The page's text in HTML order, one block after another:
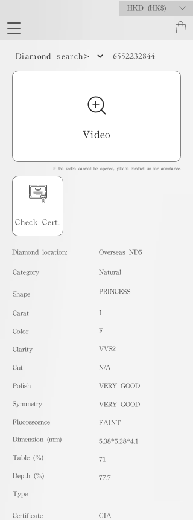
HKD (HK$)
Diamond search> 6552232844
Video
If the video cannot be opened, please contact us for assistance.
Check Cert.
Diamond location: Overseas ND5
​Category
Shape
Carat
Color
Clarity
Cut
Polish
Symmetry
Fluorescence
Dimension (mm)
Table (%)
Depth (%)
​Type
Certificate
Natural
PRINCESS
1
F
VVS2
N/A
VERY GOOD
VERY GOOD
FAINT
5.38*5.28*4.1
71
77.7
GIA